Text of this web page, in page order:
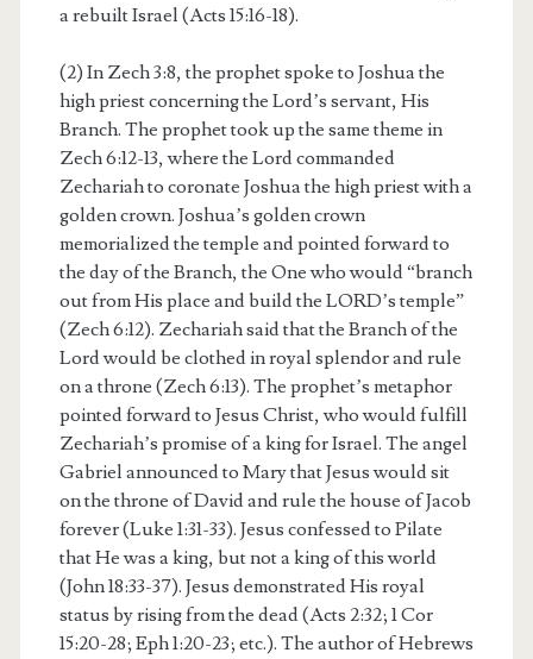
a rebuilt Israel (Acts 15:16-18).
(2) In Zech 3:8, the prophet spoke to Joshua the
high priest concerning the Lord’s servant, His
Branch. The prophet took up the same theme in
Zech 6:12-13, where the Lord commanded
Zechariah to coronate Joshua the high priest with a
golden crown. Joshua’s golden crown
memorialized the temple and pointed forward to
the day of the Branch, the One who would “branch
out from His place and build the LORD’s temple”
(Zech 6:12). Zechariah said that the Branch of the
Lord would be clothed in royal splendor and rule
on a throne (Zech 6:13). The prophet’s metaphor
pointed forward to Jesus Christ, who would fulfill
Zechariah’s promise of a king for Israel. The angel
Gabriel announced to Mary that Jesus would sit
on the throne of David and rule the house of Jacob
forever (Luke 1:31-33). Jesus confessed to Pilate
that He was a king, but not a king of this world
(John 18:33-37). Jesus demonstrated His royal
status by rising from the dead (Acts 2:32; 1 Cor
15:20-28; Eph 1:20-23; etc.). The author of Hebrews